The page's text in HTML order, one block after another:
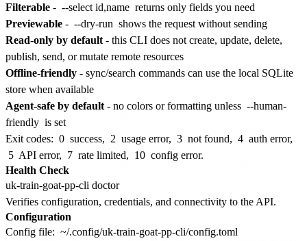
Filterable - --select id,name returns only fields you need
Previewable - --dry-run shows the request without sending
Read-only by default - this CLI does not create, update, delete,
publish, send, or mutate remote resources
Offline-friendly - sync/search commands can use the local SQLite
store when available
Agent-safe by default - no colors or formatting unless --human-
friendly is set
Exit codes: 0 success, 2 usage error, 3 not found, 4 auth error,
5 API error, 7 rate limited, 10 config error.
Health Check
Verifies configuration, credentials, and connectivity to the API.
Configuration
Config file: ~/.config/uk-train-goat-pp-cli/config.toml